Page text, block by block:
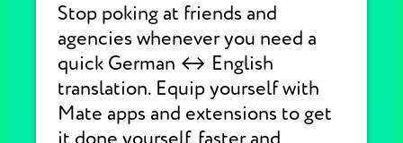
Stop poking at friends and
agencies whenever you need a
quick German ↔ English
translation. Equip yourself with
Mate apps and extensions to get